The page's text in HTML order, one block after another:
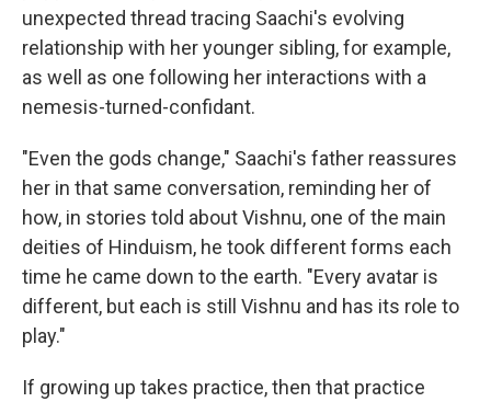
unexpected thread tracing Saachi's evolving
relationship with her younger sibling, for example,
as well as one following her interactions with a
nemesis-turned-confidant.
"Even the gods change," Saachi's father reassures
her in that same conversation, reminding her of
how, in stories told about Vishnu, one of the main
deities of Hinduism, he took different forms each
time he came down to the earth. "Every avatar is
different, but each is still Vishnu and has its role to
play."
If growing up takes practice, then that practice